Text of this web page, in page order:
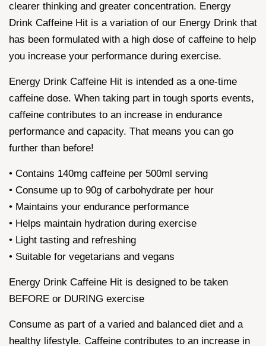
clearer thinking and greater concentration. Energy
Drink Caffeine Hit is a variation of our Energy Drink that
has been formulated with a high dose of caffeine to help
you increase your performance during exercise.
Energy Drink Caffeine Hit is intended as a one-time
caffeine dose. When taking part in tough sports events,
caffeine contributes to an increase in endurance
performance and capacity. That means you can go
further than before!
• Contains 140mg caffeine per 500ml serving
• Consume up to 90g of carbohydrate per hour
• Maintains your endurance performance
• Helps maintain hydration during exercise
• Light tasting and refreshing
• Suitable for vegetarians and vegans
Energy Drink Caffeine Hit is designed to be taken
BEFORE or DURING exercise
Consume as part of a varied and balanced diet and a
healthy lifestyle. Caffeine contributes to an increase in